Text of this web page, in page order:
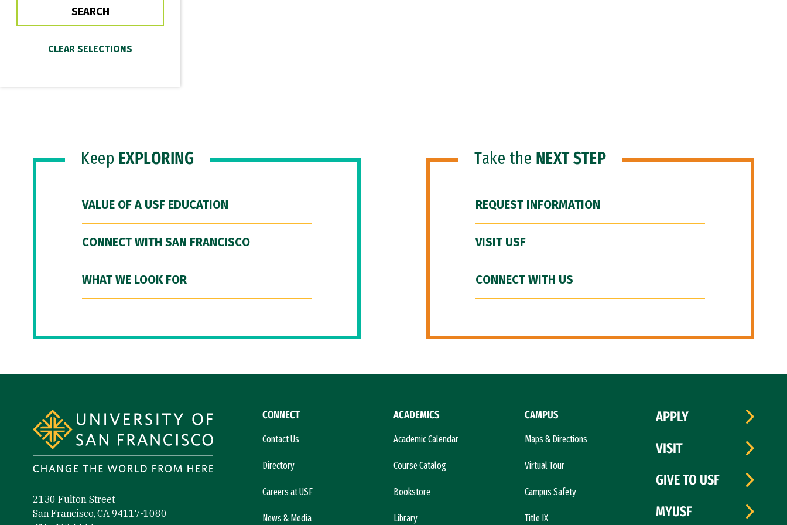
Keep EXPLORING
VALUE OF A USF EDUCATION
CONNECT WITH SAN FRANCISCO
WHAT WE LOOK FOR
Take the NEXT STEP
REQUEST INFORMATION
VISIT USF
CONNECT WITH US
2130 Fulton Street
San Francisco, CA 94117-1080
CONNECT
Contact Us
Directory
Careers at USF
News & Media
ACADEMICS
Academic Calendar
Course Catalog
Bookstore
Library
CAMPUS
Maps & Directions
Virtual Tour
Campus Safety
Title IX
APPLY
VISIT
GIVE TO USF
MYUSF